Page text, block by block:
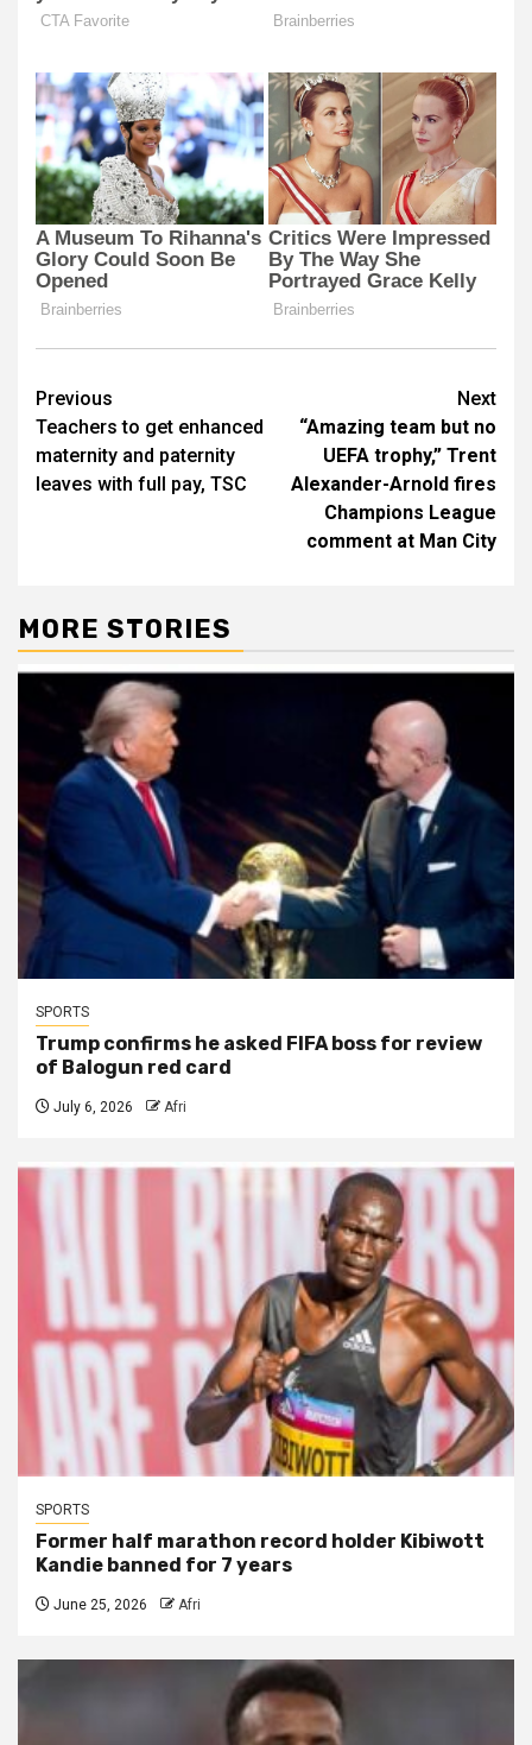
Post
navigation
Previous
Teachers to get enhanced
maternity and paternity
leaves with full pay, TSC
Next
“Amazing team but no
UEFA trophy,” Trent
Alexander-Arnold fires
Champions League
comment at Man City
MORE STORIES
SPORTS
Trump confirms he asked FIFA boss for review
of Balogun red card
July 6, 2026 Afri
SPORTS
Former half marathon record holder Kibiwott
Kandie banned for 7 years
June 25, 2026 Afri